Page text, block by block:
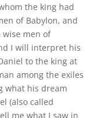
the king had
of Babylon, and
wise men of
I will interpret his
to the king at
among the exiles
what his dream
(also called
me what I saw in